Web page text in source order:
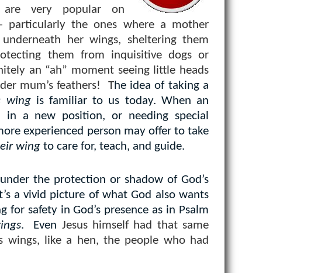
are very popular on
particularly the ones where a mother
her wings, sheltering them
them from inquisitive dogs or
an “ah” moment seeing little heads
mum’s feathers!
The idea of taking a
wingis familiar to us today. When an
in a new position, or needing special
experienced person may offer to take
wing to care for, teach, and guide.
the protection or shadow of God’s
a vivid picture of what God also wants
for safety in God’s presence as in Psalm
. Even Jesus himself had that same
wings, like a hen, the people who had